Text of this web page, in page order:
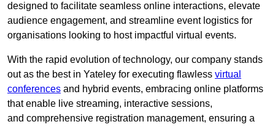
designed to facilitate seamless online interactions, elevate
audience engagement, and streamline event logistics for
organisations looking to host impactful virtual events.
With the rapid evolution of technology, our company stands
out as the best in Yateley for executing flawless virtual
conferences and hybrid events, embracing online platforms
that enable live streaming, interactive sessions,
and comprehensive registration management, ensuring a